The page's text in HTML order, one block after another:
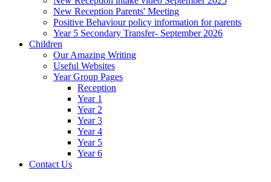
New Reception Parents' Meeting
Positive Behaviour policy information for parents
Year 5 Secondary Transfer- September 2026
Children
Our Amazing Writing
Useful Websites
Year Group Pages
Reception
Year 1
Year 2
Year 3
Year 4
Year 5
Year 6
Contact Us